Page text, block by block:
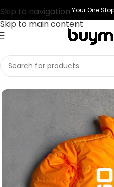
Skip to navigation
Skip to main content
Your One
Home Shop Printing